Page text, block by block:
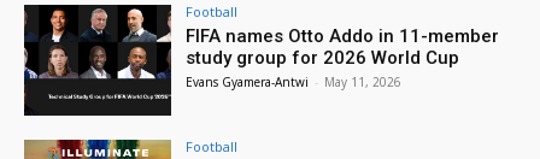
Football
FIFA names Otto Addo in 11-member
study group for 2026 World Cup
Evans Gyamera-Antwi - May 11, 2026
Football